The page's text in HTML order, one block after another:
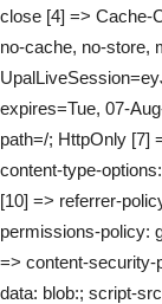
close [4] => Cache-
no-cache, no-store,
expires=Tue, 07-
path=/; HttpOnly [7]
content-type-
[10] => referrer-
permissions-policy:
=> content-security-
data: blob:; script-